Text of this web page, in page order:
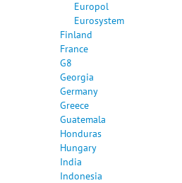
Europol
Eurosystem
Finland
France
G8
Georgia
Germany
Greece
Guatemala
Honduras
Hungary
India
Indonesia